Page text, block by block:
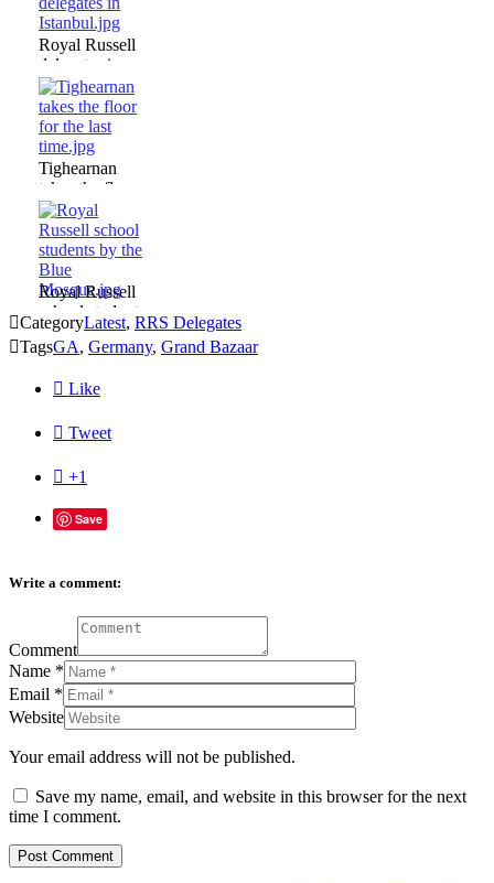
Royal Russell
delegates in
Istanbul.jpg
Tighearnan
takes the floor
for the last
time.jpg
Royal Russell
school students
by the Blue
Mosque.jpg
CategoryLatest, RRS Delegates
TagsGA, Germany, Grand Bazaar
 Like
 Tweet
 +1
Save
Write a comment:
Comment
Name *
Email *
Website
Your email address will not be published.
Save my name, email, and website in this browser for the next
time I comment.